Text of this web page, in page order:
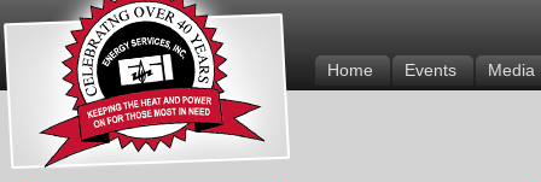
Energy Services Inc. Home Events Media